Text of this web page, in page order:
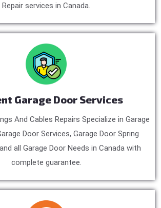
Repair services in Canada.
Garage Door Services
And Cables Repairs Specialize in Garage
Door Services, Garage Door Spring
all Garage Door Needs in Canada with
complete guarantee.